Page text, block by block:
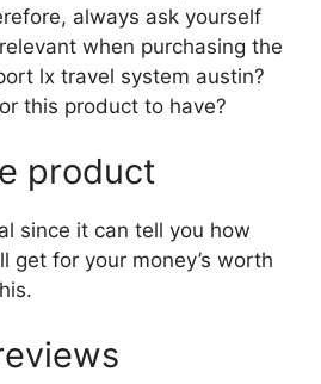
always ask yourself
when purchasing the
lx travel system austin?
this product to have?
product
since it can tell you how
get for your money’s worth